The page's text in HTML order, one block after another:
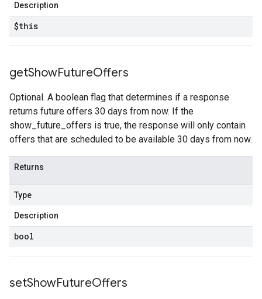
Description
$this
getShowFutureOffers
Optional. A boolean flag that determines if a response
returns future offers 30 days from now. If the
show_future_offers is true, the response will only contain
offers that are scheduled to be available 30 days from now.
Returns
Type
Description
bool
setShowFutureOffers